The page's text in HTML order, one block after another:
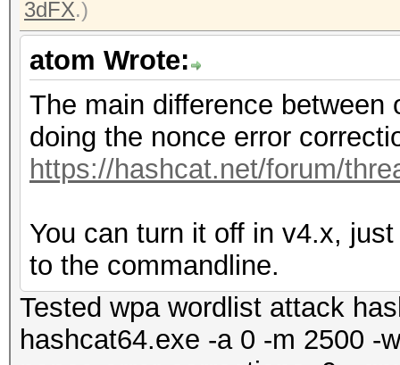
3dFX.)
atom Wrote:
The main difference
doing the nonce error
https://hashcat.net/forum/
You can turn it off in v4.x,
to the commandline.
Tested wpa wordlist attack
hashcat64.exe -a 0 -m 2500 -